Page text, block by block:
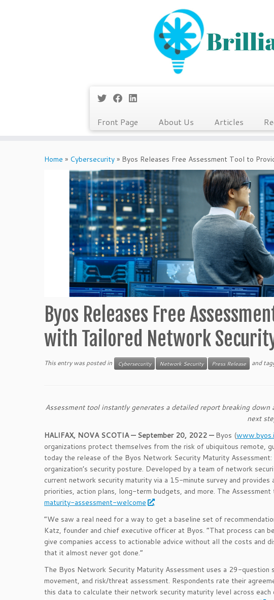
Front Page About Us Articles
Home » Cybersecurity » Byos Releases Free Assessment Tool to
Byos Releases Free
with Tailored Network
This entry was posted in Cybersecurity Network Security Press Release and
Assessment tool instantly generates a detailed report breaking
next
HALIFAX, NOVA SCOTIA — September 20, 2022 — Byos (
organizations protect themselves from the risk of ubiquitous remote,
today the release of the Byos Network Security Maturity
organization’s security posture. Developed by a team of network
current network security maturity via a 15-minute survey and
priorities, action plans, long-term budgets, and more. The
maturity-assessment-welcome
.
“We saw a real need for a way to get a baseline set of
Katz, founder and chief executive officer at Byos. “That process
give companies access to actionable advice without all the costs
that it almost never got done.”
The Byos Network Security Maturity Assessment uses a 29-question
movement, and risk/threat assessment. Respondents rate their
this data to calculate their network security maturity level across